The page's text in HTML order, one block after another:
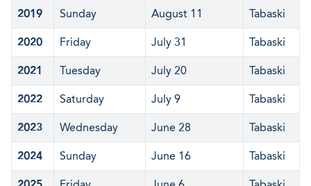
2019 Sunday August 11 Tabaski
2020 Friday July 31 Tabaski
2021 Tuesday July 20 Tabaski
2022 Saturday July 9 Tabaski
2023 Wednesday June 28 Tabaski
2024 Sunday June 16 Tabaski